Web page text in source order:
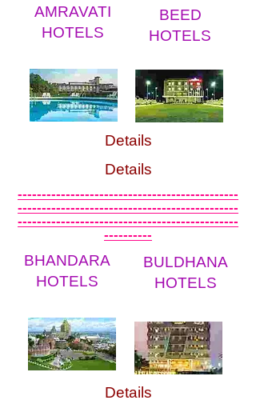
AMRAVATI
HOTELS
BEED
HOTELS
Details
Details
----------------------------------------------
----------------------------------------------
----------------------------------------------
----------
BHANDARA
HOTELS
BULDHANA
HOTELS
Details